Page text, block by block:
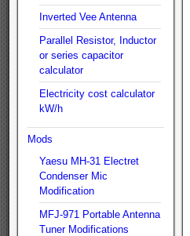
Inverted Vee Antenna
Parallel Resistor, Inductor
or series capacitor
calculator
Electricity cost calculator
kW/h
Mods
Yaesu MH-31 Electret
Condenser Mic
Modification
MFJ-971 Portable Antenna
Tuner Modifications